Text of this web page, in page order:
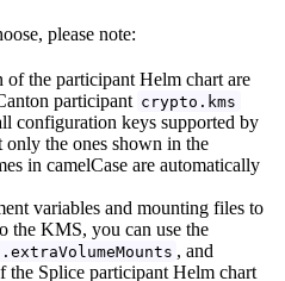
please note:
of the participant Helm chart are
participant crypto.kms
configuration keys supported by
only the ones shown in the
in camelCase are automatically
variables and mounting files to
the KMS, you can use the
.extraVolumeMounts , and
the Splice participant Helm chart